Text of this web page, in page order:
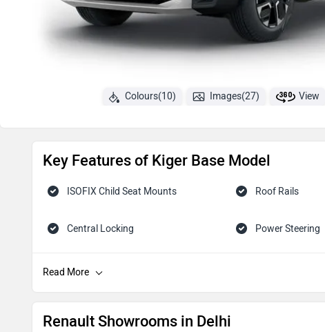
Colours(10) Images(27) View
Key Features of Kiger Base Model
ISOFIX Child Seat Mounts Roof Rails
Central Locking Power Steering
Child Safety Lock
Renault Showrooms in Delhi